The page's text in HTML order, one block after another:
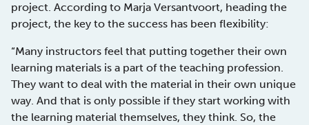
project. According to Marja Versantvoort, heading the
project, the key to the success has been flexibility:
“Many instructors feel that putting together their own
learning materials is a part of the teaching profession.
They want to deal with the material in their own unique
way. And that is only possible if they start working with
the learning material themselves, they think. So, the